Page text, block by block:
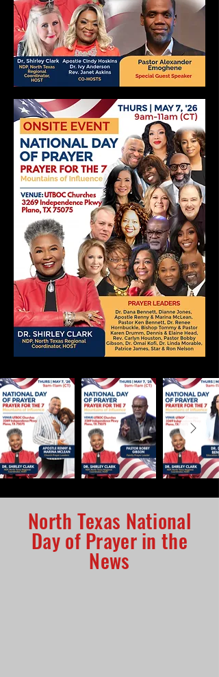
North Texas National
Day of Prayer in the
News